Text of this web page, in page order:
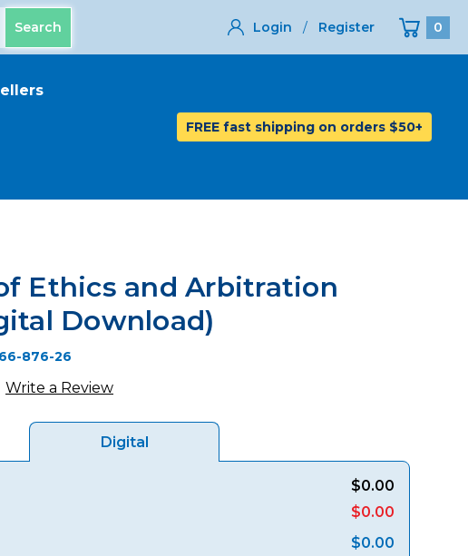
Login / Register 0
FREE fast shipping on orders $50+
Ethics and Arbitration
Download)
876-26
Write a Review
Digital
$0.00
$0.00
$0.00